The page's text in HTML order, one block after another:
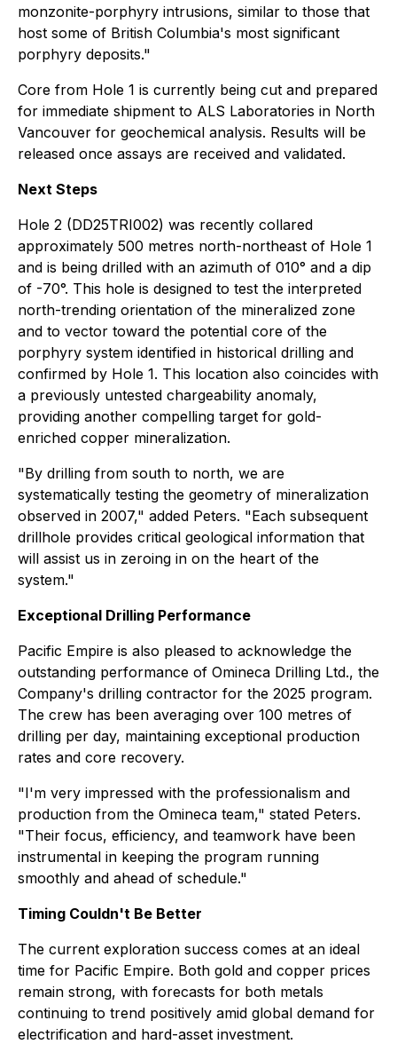
monzonite-porphyry intrusions, similar to those that
host some of British Columbia's most significant
porphyry deposits."
Core from Hole 1 is currently being cut and prepared
for immediate shipment to ALS Laboratories in North
Vancouver for geochemical analysis. Results will be
released once assays are received and validated.
Next Steps
Hole 2 (DD25TRI002) was recently collared
approximately 500 metres north-northeast of Hole 1
and is being drilled with an azimuth of 010° and a dip
of -70°. This hole is designed to test the interpreted
north-trending orientation of the mineralized zone
and to vector toward the potential core of the
porphyry system identified in historical drilling and
confirmed by Hole 1. This location also coincides with
a previously untested chargeability anomaly,
providing another compelling target for gold-
enriched copper mineralization.
"By drilling from south to north, we are
systematically testing the geometry of mineralization
observed in 2007," added Peters. "Each subsequent
drillhole provides critical geological information that
will assist us in zeroing in on the heart of the
system."
Exceptional Drilling Performance
Pacific Empire is also pleased to acknowledge the
outstanding performance of Omineca Drilling Ltd., the
Company's drilling contractor for the 2025 program.
The crew has been averaging over 100 metres of
drilling per day, maintaining exceptional production
rates and core recovery.
"I'm very impressed with the professionalism and
production from the Omineca team," stated Peters.
"Their focus, efficiency, and teamwork have been
instrumental in keeping the program running
smoothly and ahead of schedule."
Timing Couldn't Be Better
The current exploration success comes at an ideal
time for Pacific Empire. Both gold and copper prices
remain strong, with forecasts for both metals
continuing to trend positively amid global demand for
electrification and hard-asset investment.